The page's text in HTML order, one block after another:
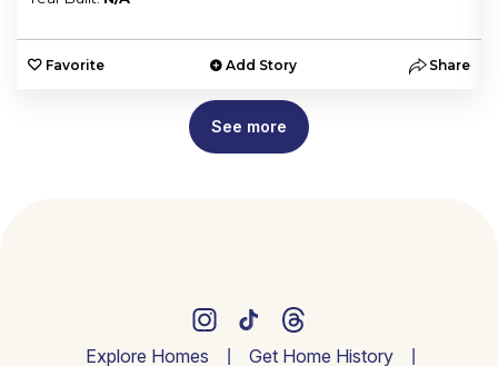
Favorite Add Story Share
See more
Explore Homes Get Home History